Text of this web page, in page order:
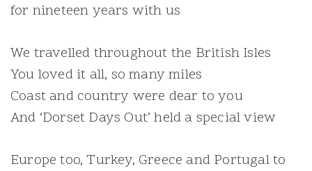
for nineteen years with us
We travelled throughout the British Isles
You loved it all, so many miles
Coast and country were dear to you
And ‘Dorset Days Out’ held a special view
Europe too, Turkey, Greece and Portugal to